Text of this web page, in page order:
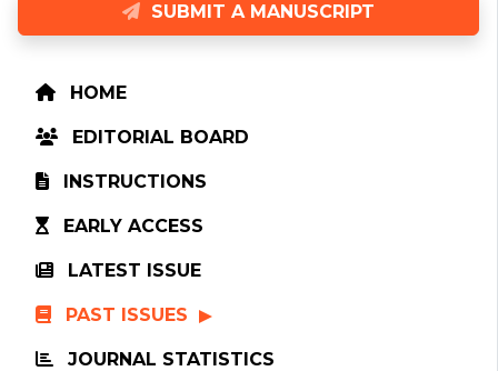
SUBMIT A MANUSCRIPT
HOME
EDITORIAL BOARD
INSTRUCTIONS
EARLY ACCESS
LATEST ISSUE
PAST ISSUES
JOURNAL STATISTICS